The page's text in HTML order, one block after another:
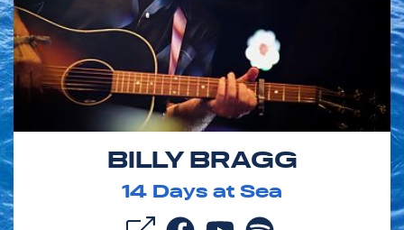
BILLY BRAGG
14 Days at Sea